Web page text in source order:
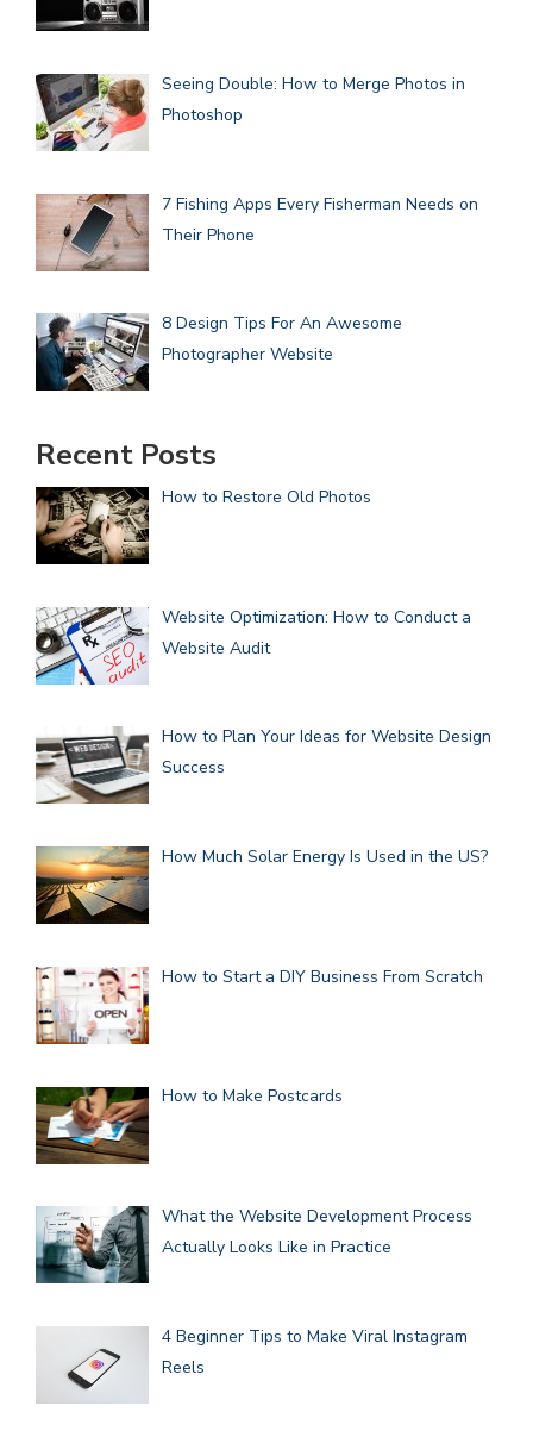
Seeing Double: How to Merge Photos in
Photoshop
7 Fishing Apps Every Fisherman Needs on
Their Phone
8 Design Tips For An Awesome
Photographer Website
Recent Posts
How to Restore Old Photos
Website Optimization: How to Conduct a
Website Audit
How to Plan Your Ideas for Website Design
Success
How Much Solar Energy Is Used in the US?
How to Start a DIY Business From Scratch
How to Make Postcards
What the Website Development Process
Actually Looks Like in Practice
4 Beginner Tips to Make Viral Instagram
Reels